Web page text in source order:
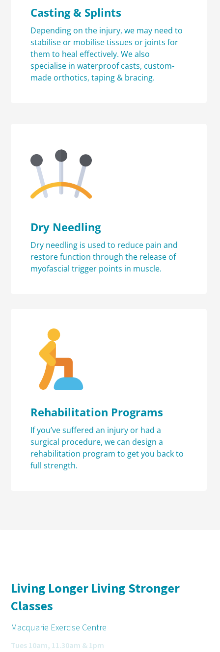
Casting & Splints
Depending on the injury, we may need to
stabilise or mobilise tissues or joints for
them to heal effectively. We also
specialise in waterproof casts, custom-
made orthotics, taping & bracing.
Dry Needling
Dry needling is used to reduce pain and
restore function through the release of
myofascial trigger points in muscle.
Rehabilitation Programs
If you’ve suffered an injury or had a
surgical procedure, we can design a
rehabilitation program to get you back to
full strength.
Living Longer Living Stronger
Classes
Macquarie Exercise Centre
Tues 10am, 11.30am & 1pm